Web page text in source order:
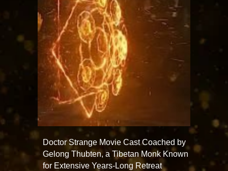
Doctor Strange Movie Cast Coached by
Gelong Thubten, a Tibetan Monk Known
for Extensive Years-Long Retreat